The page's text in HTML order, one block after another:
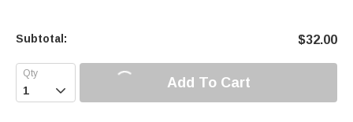
Subtotal: $32.00
 Add To Cart